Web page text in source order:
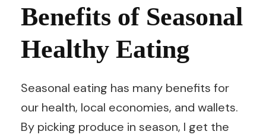
Benefits of Seasonal
Healthy Eating
Seasonal eating has many benefits for
our health, local economies, and wallets.
By picking produce in season, I get the